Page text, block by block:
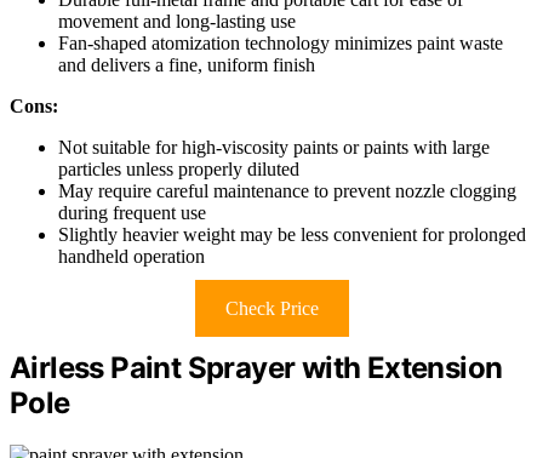
movement and long-lasting use
Fan-shaped atomization technology minimizes paint waste
and delivers a fine, uniform finish
Cons:
Not suitable for high-viscosity paints or paints with large
particles unless properly diluted
May require careful maintenance to prevent nozzle clogging
during frequent use
Slightly heavier weight may be less convenient for prolonged
handheld operation
Check Price
Airless Paint Sprayer with Extension
Pole